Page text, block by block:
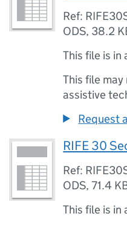
Ref:
ODS, 38.2
This file is in
This file
assistive
Request
RIFE 30
Ref:
ODS,71.4
This file is in